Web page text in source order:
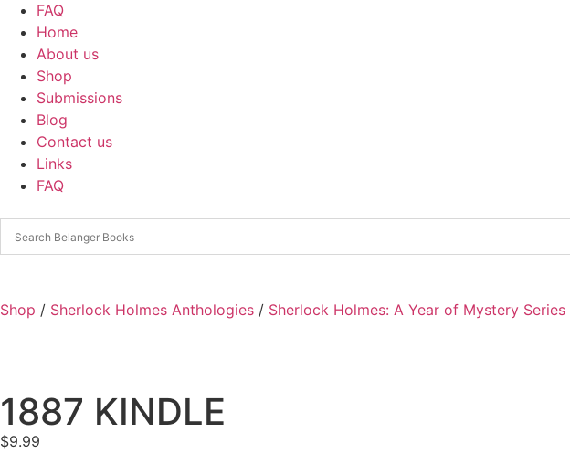
FAQ
Home
About us
Shop
Submissions
Blog
Contact us
Links
FAQ
Shop / Sherlock Holmes Anthologies / Sherlock Holmes: A Year of Mystery Series
1887 KINDLE
$9.99